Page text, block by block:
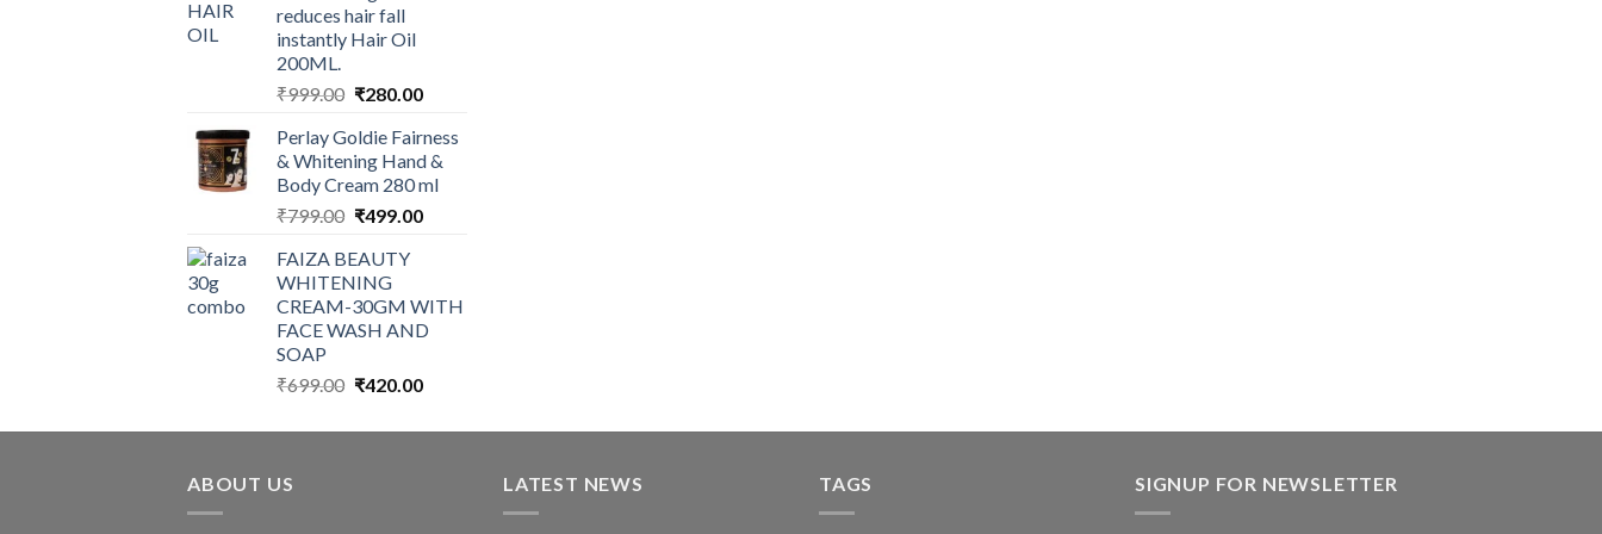
reduces hair fall
instantly Hair Oil
200ML.
₹999.00 Original
was:
₹999.00.
₹280.00Current
is:
₹280.00.
Perlay Goldie Fairness
& Whitening Hand &
Body Cream 280 ml
₹799.00 Original
was:
₹799.00.
₹499.00Current
FAIZA BEAUTY
WHITENING
CREAM-30GM WITH
FACE WASH AND
SOAP
₹699.00 Original
was:
₹420.00Current
is:
ABOUT US LATEST NEWS TAGS SIGNUP FOR NEWSLETTER